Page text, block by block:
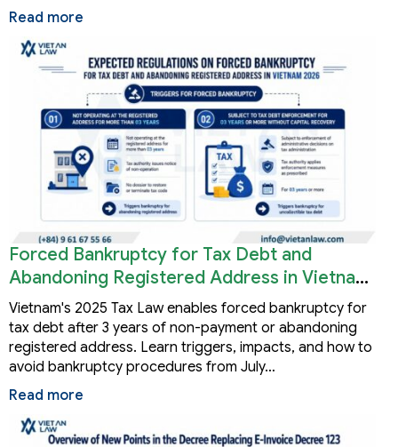
Read more
Forced Bankruptcy for Tax Debt and
Abandoning Registered Address in Vietnam
2026
Vietnam's 2025 Tax Law enables forced bankruptcy for
tax debt after 3 years of non-payment or abandoning
registered address. Learn triggers, impacts, and how to
avoid bankruptcy procedures from July…
Read more